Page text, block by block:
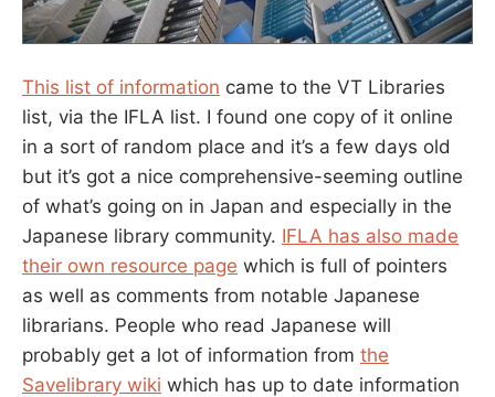
This list of information came to the VT Libraries
list, via the IFLA list. I found one copy of it online
in a sort of random place and it’s a few days old
but it’s got a nice comprehensive-seeming outline
of what’s going on in Japan and especially in the
Japanese library community. IFLA has also made
their own resource page which is full of pointers
as well as comments from notable Japanese
librarians. People who read Japanese will
probably get a lot of information from the
Savelibrary wiki which has up to date information